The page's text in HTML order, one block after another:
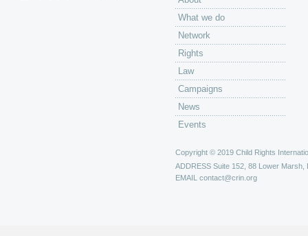
What we do
Network
Rights
Law
Campaigns
News
Events
Copyright © 2019 Child Rights
ADDRESS Suite 152, 88 Lower Marsh,
EMAIL contact@crin.org